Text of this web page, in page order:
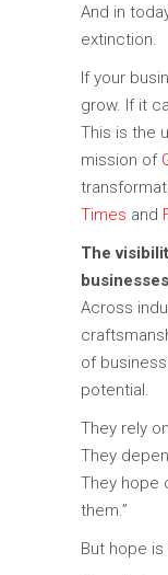
And in
extinction.
If your
grow. If it
This is the
mission of
Times and
The
Across
of
potential.
They rely
They
They hope
them.”
But hope